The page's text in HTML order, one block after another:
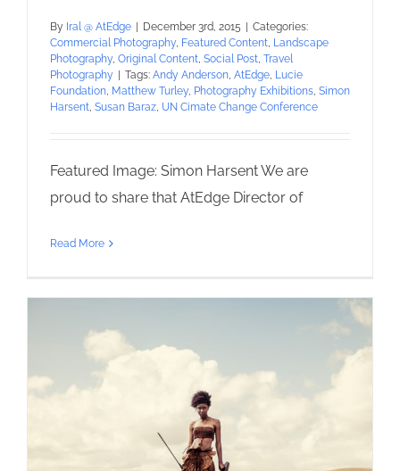
By Iral @ AtEdge December 3rd, 2015
Categories:
Commercial Photography, Featured Content, Landscape
Photography, Original Content, Social Post, Travel
Photography
Tags: Andy Anderson, AtEdge, Lucie
Foundation, Matthew Turley, Photography Exhibitions, Simon
Harsent, Susan Baraz, UN Cimate Change Conference
Featured Image: Simon Harsent We are
proud to share that AtEdge Director of
Read More